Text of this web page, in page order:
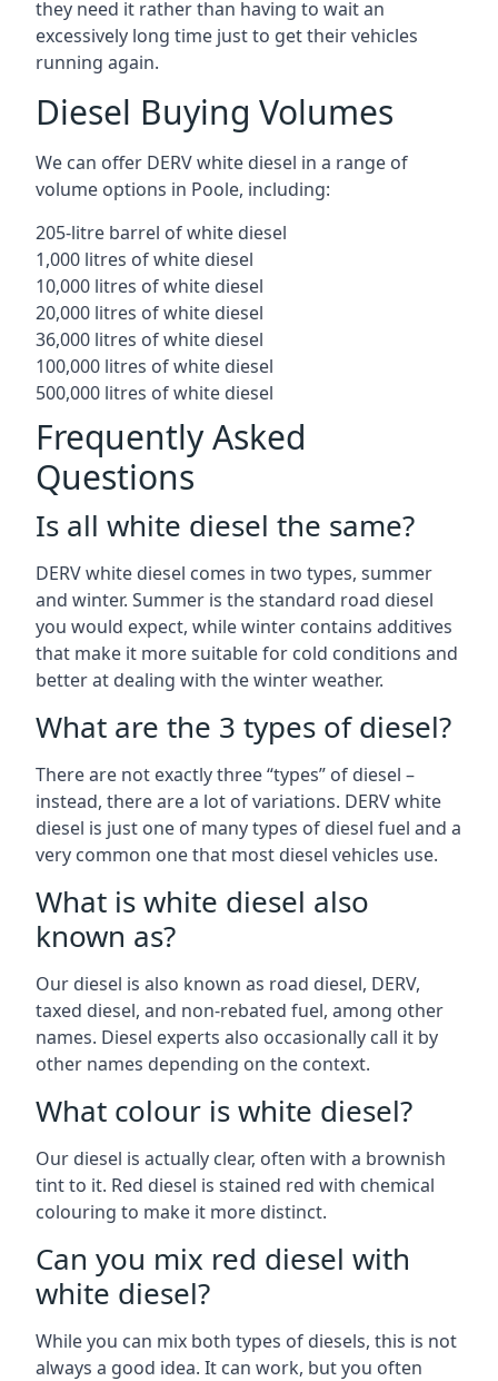
they need it rather than having to wait an
excessively long time just to get their vehicles
running again.
Diesel Buying Volumes
We can offer DERV white diesel in a range of
volume options in Poole, including:
205-litre barrel of white diesel
1,000 litres of white diesel
10,000 litres of white diesel
20,000 litres of white diesel
36,000 litres of white diesel
100,000 litres of white diesel
500,000 litres of white diesel
Frequently Asked
Questions
Is all white diesel the same?
DERV white diesel comes in two types, summer
and winter. Summer is the standard road diesel
you would expect, while winter contains additives
that make it more suitable for cold conditions and
better at dealing with the winter weather.
What are the 3 types of diesel?
There are not exactly three “types” of diesel –
instead, there are a lot of variations. DERV white
diesel is just one of many types of diesel fuel and a
very common one that most diesel vehicles use.
What is white diesel also
known as?
Our diesel is also known as road diesel, DERV,
taxed diesel, and non-rebated fuel, among other
names. Diesel experts also occasionally call it by
other names depending on the context.
What colour is white diesel?
Our diesel is actually clear, often with a brownish
tint to it. Red diesel is stained red with chemical
colouring to make it more distinct.
Can you mix red diesel with
white diesel?
While you can mix both types of diesels, this is not
always a good idea. It can work, but you often